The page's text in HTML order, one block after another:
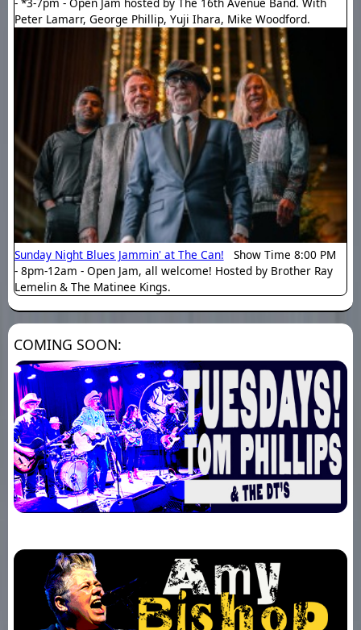
Peter Lamarr, George Phillip, Yuji Ihara, Mike Woodford.
Sunday Night Blues Jammin' at The Can!
Show Time 8:00 PM
- 8pm-12am - Open Jam, all welcome! Hosted by Brother Ray
Lemelin & The Matinee Kings.
COMING SOON: